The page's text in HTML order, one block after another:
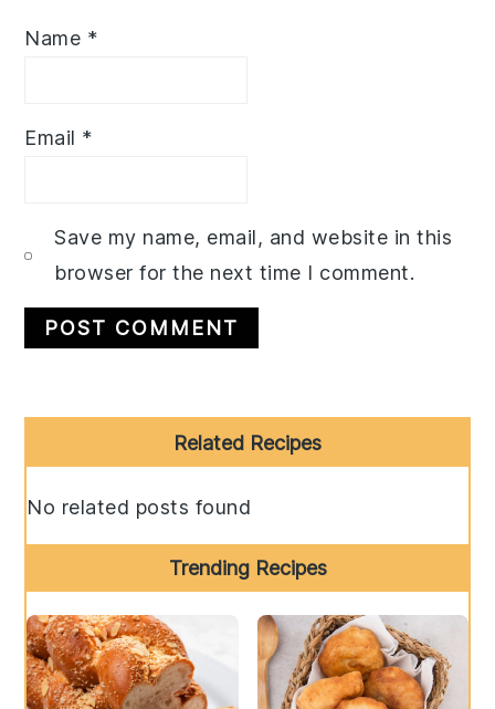
Name *
Email *
Save my name, email, and website in this
browser for the next time I comment.
Sidebar
Related Recipes
No related posts found
Trending Recipes